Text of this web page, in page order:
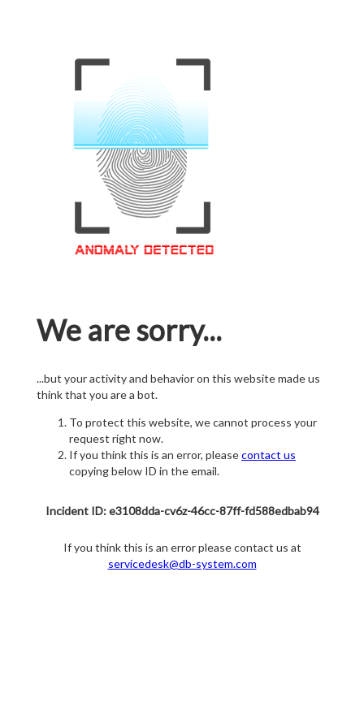
We are sorry...
...but your activity and behavior on this website made us
think that you are a bot.
To protect this website, we cannot process your
request right now.
If you think this is an error, pleasecontact us
copying below ID in the email.
Incident ID: e3108dda-cv6z-46cc-87ff-fd588edbab94
If you think this is an error please contact us at
servicedesk@db-system.com